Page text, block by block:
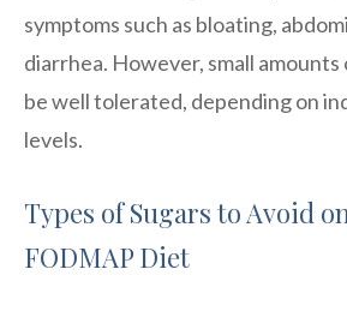
symptoms such as bloating,
diarrhea. However, small
be well tolerated, depending on
levels.
Types of Sugars to Avoid
FODMAP Diet